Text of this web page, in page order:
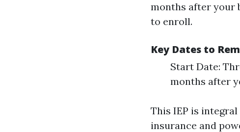
months after your
to enroll.
Key Dates to
Start Date:
months after
This IEP is
insurance and